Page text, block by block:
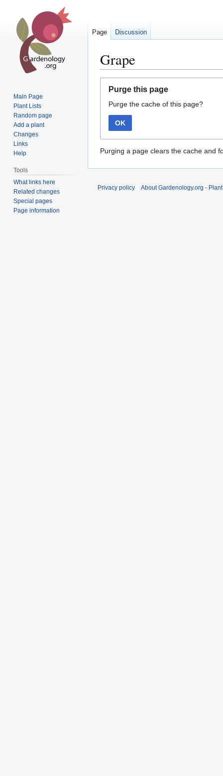
Grape
navigation
search
Purge this page
Purge the cache of this page?
OK
Purging a page clears the cache and
Page Discussion
Main Page
Plant Lists
Random page
Add a plant
Changes
Links
Help
Tools
What links here
Related changes
Special pages
Page information
Privacy policy About Gardenology.org -